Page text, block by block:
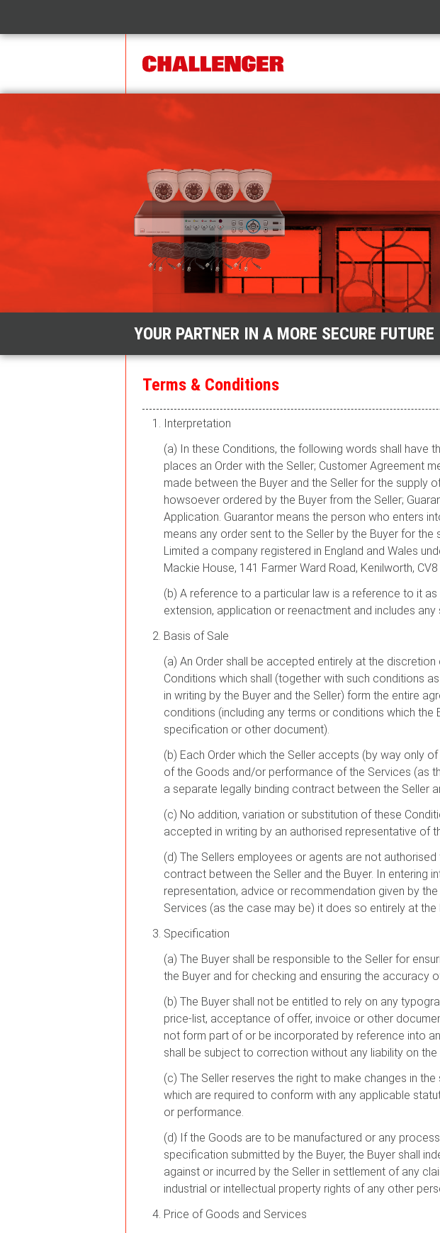
YOUR PARTNER IN A MORE SECURE FUTURE
Terms & Conditions
Interpretation
(a) In these Conditions, the following words shall have
places an Order with the Seller; Customer Agreement
made between the Buyer and the Seller for the supply
howsoever ordered by the Buyer from the Seller;
Application. Guarantor means the person who enters
means any order sent to the Seller by the Buyer for
Limited a company registered in England and Wales
Mackie House, 141 Farmer Ward Road, Kenilworth, CV8
(b) A reference to a particular law is a reference to it
extension, application or reenactment and includes
Basis of Sale
(a) An Order shall be accepted entirely at the
Conditions which shall (together with such conditions
in writing by the Buyer and the Seller) form the entire
conditions (including any terms or conditions which
specification or other document).
(b) Each Order which the Seller accepts (by way only
of the Goods and/or performance of the Services (as
a separate legally binding contract between the Seller
(c) No addition, variation or substitution of these
accepted in writing by an authorised representative of
(d) The Sellers employees or agents are not
contract between the Seller and the Buyer. In entering
representation, advice or recommendation given by
Services (as the case may be) it does so entirely at the
Specification
(a) The Buyer shall be responsible to the Seller for
the Buyer and for checking and ensuring the accuracy
(b) The Buyer shall not be entitled to rely on any
price-list, acceptance of offer, invoice or other
not form part of or be incorporated by reference into
shall be subject to correction without any liability on the
(c) The Seller reserves the right to make changes in
which are required to conform with any applicable
or performance.
(d) If the Goods are to be manufactured or any
specification submitted by the Buyer, the Buyer shall
against or incurred by the Seller in settlement of any
industrial or intellectual property rights of any other
Price of Goods and Services